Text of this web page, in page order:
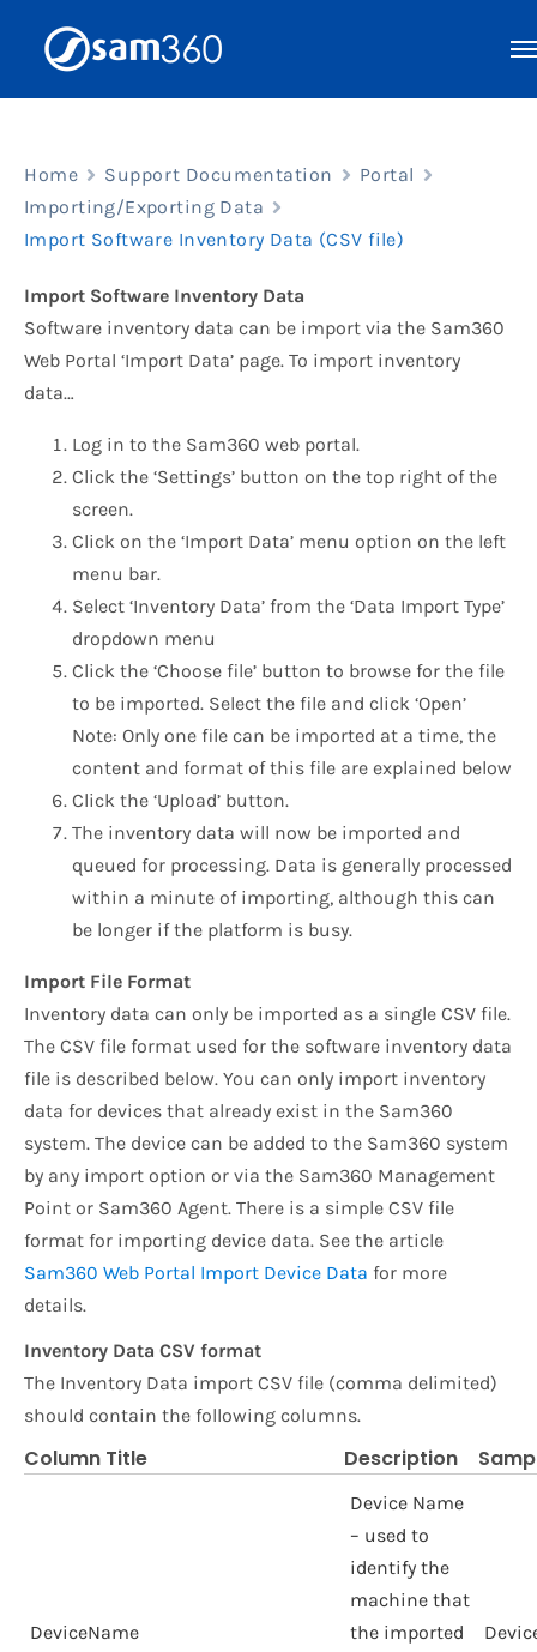
Home Support Documentation
Portal
Importing/Exporting Data
Import Software Inventory Data (CSV file)
Import Software Inventory Data
Software inventory data can be import via the Sam360
Web Portal ‘Import Data’ page. To import inventory
data…
Log in to the Sam360 web portal.
Click the ‘Settings’ button on the top right of the
screen.
Click on the ‘Import Data’ menu option on the left
menu bar.
Select ‘Inventory Data’ from the ‘Data Import Type’
dropdown menu
Click the ‘Choose file’ button to browse for the file
to be imported. Select the file and click ‘Open’
Note: Only one file can be imported at a time, the
content and format of this file are explained below
Click the ‘Upload’ button.
The inventory data will now be imported and
queued for processing. Data is generally processed
within a minute of importing, although this can
be longer if the platform is busy.
Import File Format
Inventory data can only be imported as a single CSV file.
The CSV file format used for the software inventory data
file is described below. You can only import inventory
data for devices that already exist in the Sam360
system. The device can be added to the Sam360 system
by any import option or via the Sam360 Management
Point or Sam360 Agent. There is a simple CSV file
format for importing device data. See the article
Sam360 Web Portal Import Device Data for more
details.
Inventory Data CSV format
The Inventory Data import CSV file (comma delimited)
should contain the following columns.
Column Title Description
DeviceName
Device Name
– used to
identify the
machine that
the imported